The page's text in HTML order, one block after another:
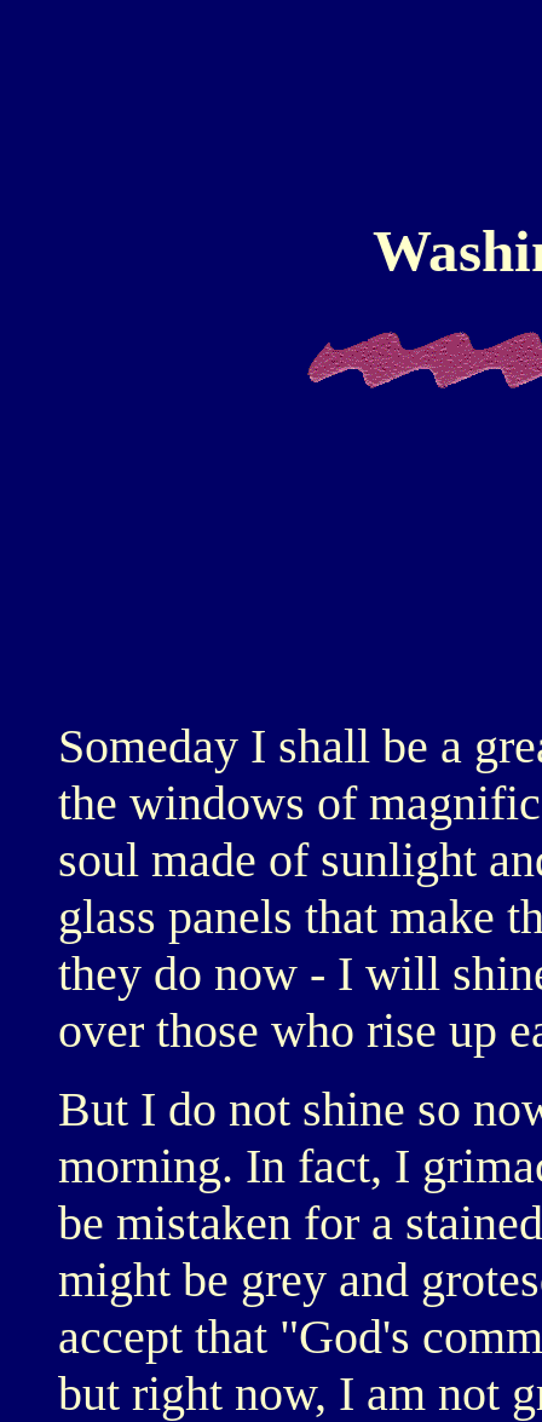
Someday I shall be a
the windows of
soul made of sunlight
glass panels that make
they do now - I will
over those who rise up
But I do not shine so
morning. In fact, I
be mistaken for a
might be grey and
accept that "God's
but right now, I am not